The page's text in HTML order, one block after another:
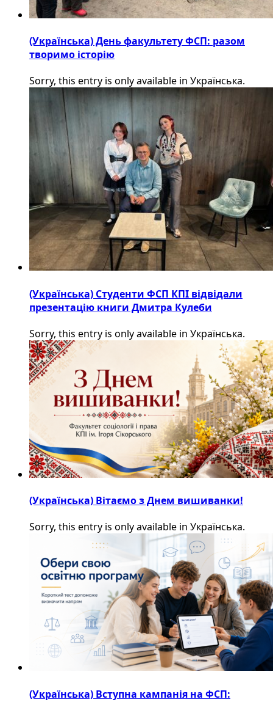
(Українська) День факультету ФСП: разом
творимо історію
Sorry, this entry is only available in Українська.
(Українська) Студенти ФСП КПІ відвідали
презентацію книги Дмитра Кулеби
Sorry, this entry is only available in Українська.
(Українська) Вітаємо з Днем вишиванки!
Sorry, this entry is only available in Українська.
(Українська) Вступна кампанія на ФСП: